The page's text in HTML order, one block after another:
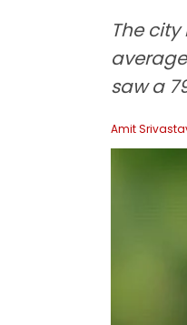
The
saw a
Amit